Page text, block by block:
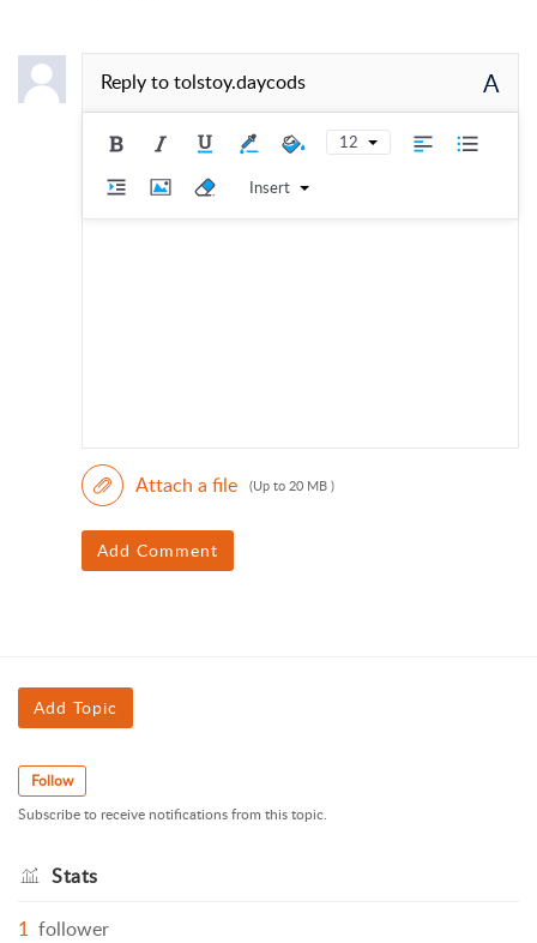
Reply totolstoy.daycods A
12
Insert
Attach a file (Up to 20 MB )
Add Comment
Add Topic
Follow
Subscribe to receive notifications from this topic.
Stats
1 follower